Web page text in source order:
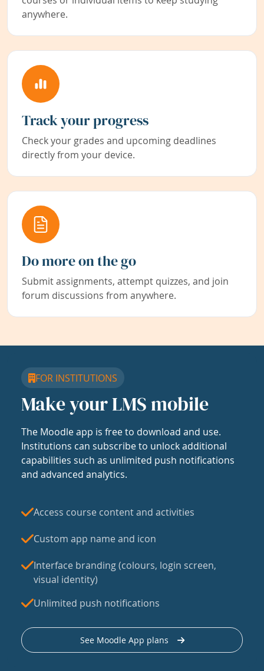
anywhere.
Track your progress
Check your grades and upcoming deadlines
directly from your device.
Do more on the go
Submit assignments, attempt quizzes, and join
forum discussions from anywhere.
FOR INSTITUTIONS
Make your LMS mobile
The Moodle app is free to download and use.
Institutions can subscribe to unlock additional
capabilities such as unlimited push notifications
and advanced analytics.
Access course content and activities
Custom app name and icon
Interface branding (colours, login screen,
visual identity)
Unlimited push notifications
See Moodle App plans